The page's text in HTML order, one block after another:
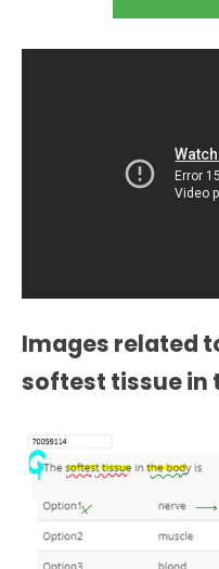
Images related
softest tissue in